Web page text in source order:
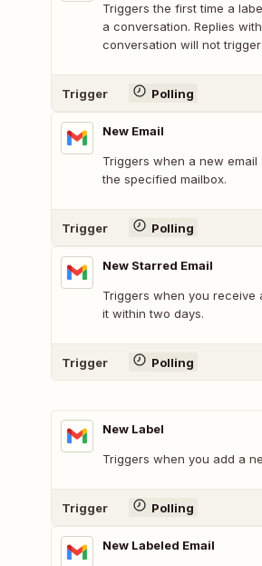
Triggers the first time a
a conversation. Replies
conversation will not
Trigger Polling
New Email
Triggers when a new email
the specified mailbox.
Trigger Polling
New Starred Email
Triggers when you receive
it within two days.
Trigger Polling
New Label
Triggers when you add a
Trigger Polling
New Labeled Email